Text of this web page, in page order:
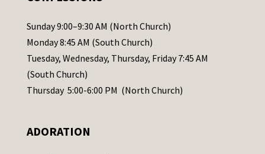
l
e
a
s
e
a
Sunday 9:00–9:30 AM (North Church)
Monday 8:45 AM (South Church)
Tuesday, Wednesday, Thursday, Friday 7:45 AM
(South Church)
Thursday 5:00-6:00 PM (North Church)
ADORATION